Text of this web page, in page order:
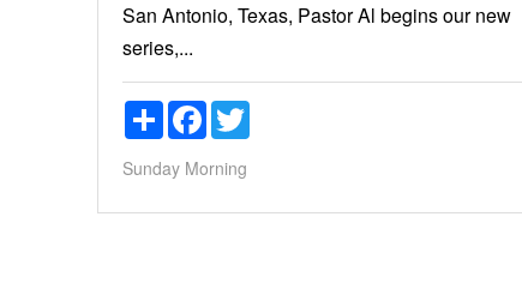
San Antonio, Texas, Pastor Al begins our new
series,...
ShareFacebookTwitter
Sunday Morning